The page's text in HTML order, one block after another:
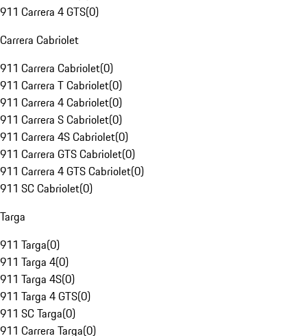
911 Carrera 4 GTS(0)
Carrera Cabriolet
911 Carrera Cabriolet(0)
911 Carrera T Cabriolet(0)
911 Carrera 4 Cabriolet(0)
911 Carrera S Cabriolet(0)
911 Carrera 4S Cabriolet(0)
911 Carrera GTS Cabriolet(0)
911 Carrera 4 GTS Cabriolet(0)
911 SC Cabriolet(0)
Targa
911 Targa(0)
911 Targa 4(0)
911 Targa 4S(0)
911 Targa 4 GTS(0)
911 SC Targa(0)
911 Carrera Targa(0)